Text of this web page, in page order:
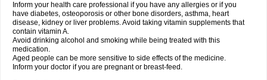
Inform your health care professional if you have any allergies or if you
have diabetes, osteoporosis or other bone disorders, asthma, heart
disease, kidney or liver problems. Avoid taking vitamin supplements that
contain vitamin A.
Avoid drinking alcohol and smoking while being treated with this
medication.
Aged people can be more sensitive to side effects of the medicine.
Inform your doctor if you are pregnant or breast-feed.